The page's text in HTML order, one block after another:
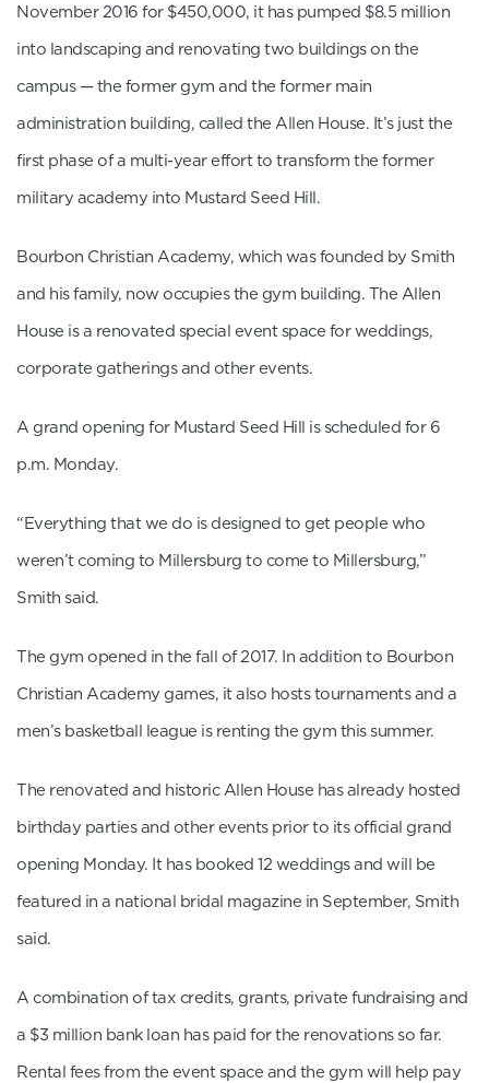
November 2016 for $450,000, it has pumped $8.5 million
into landscaping and renovating two buildings on the
campus — the former gym and the former main
administration building, called the Allen House. It’s just the
first phase of a multi-year effort to transform the former
military academy into Mustard Seed Hill.
Bourbon Christian Academy, which was founded by Smith
and his family, now occupies the gym building. The Allen
House is a renovated special event space for weddings,
corporate gatherings and other events.
A grand opening for Mustard Seed Hill is scheduled for 6
p.m. Monday.
“Everything that we do is designed to get people who
weren’t coming to Millersburg to come to Millersburg,”
Smith said.
The gym opened in the fall of 2017. In addition to Bourbon
Christian Academy games, it also hosts tournaments and a
men’s basketball league is renting the gym this summer.
The renovated and historic Allen House has already hosted
birthday parties and other events prior to its official grand
opening Monday. It has booked 12 weddings and will be
featured in a national bridal magazine in September, Smith
said.
A combination of tax credits, grants, private fundraising and
a $3 million bank loan has paid for the renovations so far.
Rental fees from the event space and the gym will help pay